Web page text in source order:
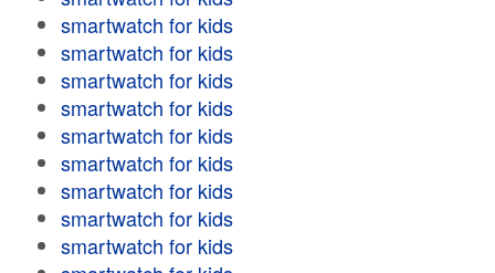
smartwatch for kids
smartwatch for kids
smartwatch for kids
smartwatch for kids
smartwatch for kids
smartwatch for kids
smartwatch for kids
smartwatch for kids
smartwatch for kids